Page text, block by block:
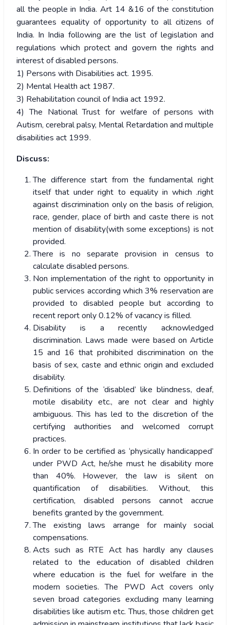
all the people in India. Art 14 &16 of the constitution
guarantees equality of opportunity to all citizens of
India. In India following are the list of legislation and
regulations which protect and govern the rights and
interest of disabled persons.
1) Persons with Disabilities act. 1995.
2) Mental Health act 1987.
3) Rehabilitation council of India act 1992.
4) The National Trust for welfare of persons with
Autism, cerebral palsy, Mental Retardation and multiple
disabilities act 1999.
Discuss:
The difference start from the fundamental right
itself that under right to equality in which .right
against discrimination only on the basis of religion,
race, gender, place of birth and caste there is not
mention of disability(with some exceptions) is not
provided.
There is no separate provision in census to
calculate disabled persons.
Non implementation of the right to opportunity in
public services according which 3% reservation are
provided to disabled people but according to
recent report only 0.12% of vacancy is filled.
Disability is a recently acknowledged
discrimination. Laws made were based on Article
15 and 16 that prohibited discrimination on the
basis of sex, caste and ethnic origin and excluded
disability.
Definitions of the ‘disabled’ like blindness, deaf,
motile disability etc., are not clear and highly
ambiguous. This has led to the discretion of the
certifying authorities and welcomed corrupt
practices.
In order to be certified as ‘physically handicapped’
under PWD Act, he/she must he disability more
than 40%. However, the law is silent on
quantification of disabilities. Without, this
certification, disabled persons cannot accrue
benefits granted by the government.
The existing laws arrange for mainly social
compensations.
Acts such as RTE Act has hardly any clauses
related to the education of disabled children
where education is the fuel for welfare in the
modern societies. The PWD Act covers only
seven broad categories excluding many learning
disabilities like autism etc. Thus, those children get